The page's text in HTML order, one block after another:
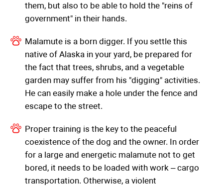
them, but also to be able to hold the "reins of
government" in their hands.
Malamute is a born digger. If you settle this
native of Alaska in your yard, be prepared for
the fact that trees, shrubs, and a vegetable
garden may suffer from his "digging" activities.
He can easily make a hole under the fence and
escape to the street.
Proper training is the key to the peaceful
coexistence of the dog and the owner. In order
for a large and energetic malamute not to get
bored, it needs to be loaded with work – cargo
transportation. Otherwise, a violent